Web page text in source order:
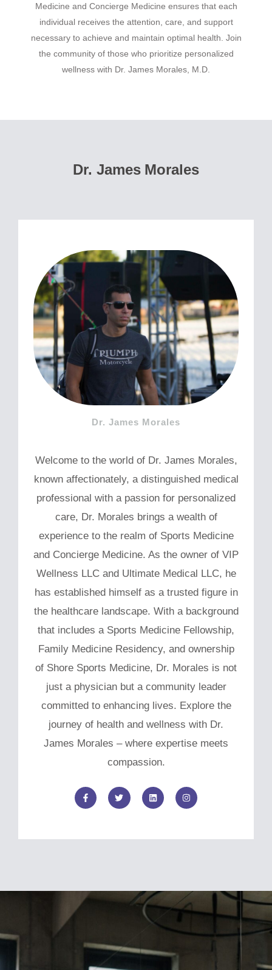
Medicine and Concierge Medicine ensures that each
individual receives the attention, care, and support
necessary to achieve and maintain optimal health. Join
the community of those who prioritize personalized
wellness with Dr. James Morales, M.D.
Dr. James Morales
Dr. James Morales
Welcome to the world of Dr. James Morales,
known affectionately, a distinguished medical
professional with a passion for personalized
care, Dr. Morales brings a wealth of
experience to the realm of Sports Medicine
and Concierge Medicine. As the owner of VIP
Wellness LLC and Ultimate Medical LLC, he
has established himself as a trusted figure in
the healthcare landscape. With a background
that includes a Sports Medicine Fellowship,
Family Medicine Residency, and ownership
of Shore Sports Medicine, Dr. Morales is not
just a physician but a community leader
committed to enhancing lives. Explore the
journey of health and wellness with Dr.
James Morales – where expertise meets
compassion.